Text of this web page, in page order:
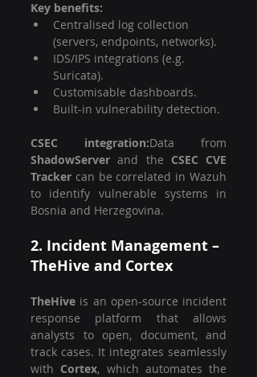
Key benefits:
Centralised log collection
(servers, endpoints, networks).
IDS/IPS integrations (e.g.
Suricata).
Customisable dashboards.
Built-in vulnerability detection.
CSEC integration:
ShadowServer and the CSEC CVE
Tracker can be correlated in Wazuh
to identify vulnerable systems in
Bosnia and Herzegovina.
2. Incident Management –
TheHive and Cortex
TheHive is an open-source incident
response platform that allows
analysts to open, document, and
track cases. It integrates seamlessly
with Cortex, which automates the